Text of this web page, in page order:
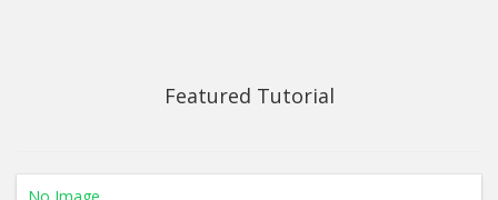
Featured Tutorial